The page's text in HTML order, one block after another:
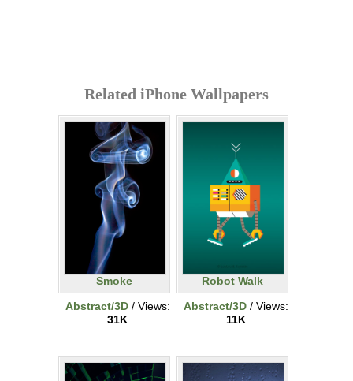
Related iPhone Wallpapers
Smoke
Abstract/3D/ Views:
31K
Robot Walk
Abstract/3D/ Views:
11K